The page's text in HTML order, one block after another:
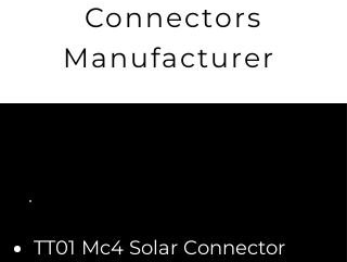
Connectors
Manufacturer
TT01 Mc4 Solar Connector